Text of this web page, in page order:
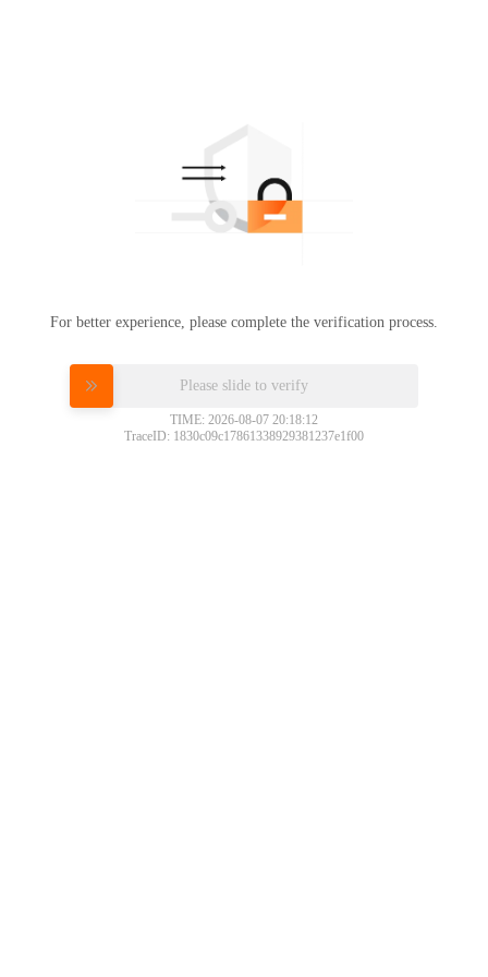
For better experience, please complete the verification process.
Please slide to verify
TIME: 2026-08-07 20:18:12
TraceID: 1830c09c17861338929381237e1f00